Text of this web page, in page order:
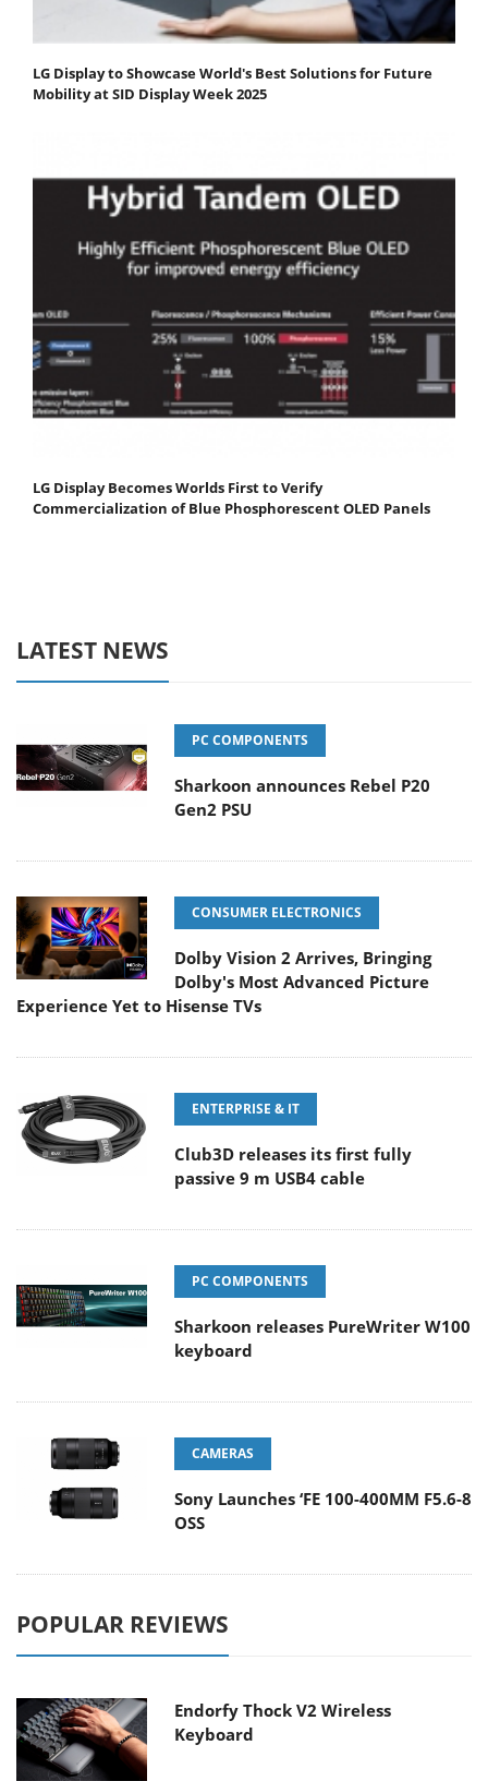
LG Display to Showcase World's Best Solutions for Future
Mobility at SID Display Week 2025
LG Display Becomes Worlds First to Verify
Commercialization of Blue Phosphorescent OLED Panels
LATEST NEWS
PC COMPONENTS
Sharkoon announces Rebel P20
Gen2 PSU
CONSUMER ELECTRONICS
Dolby Vision 2 Arrives, Bringing
Dolby's Most Advanced Picture
Experience Yet to Hisense TVs
ENTERPRISE & IT
Club3D releases its first fully
passive 9 m USB4 cable
PC COMPONENTS
Sharkoon releases PureWriter W100
keyboard
CAMERAS
Sony Launches ‘FE 100-400MM F5.6-8
OSS
POPULAR REVIEWS
Endorfy Thock V2 Wireless
Keyboard